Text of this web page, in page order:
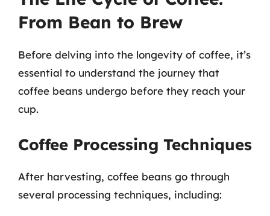
From Bean to Brew
Before delving into the longevity of coffee, it’s
essential to understand the journey that
coffee beans undergo before they reach your
cup.
Coffee Processing Techniques
After harvesting, coffee beans go through
several processing techniques, including: